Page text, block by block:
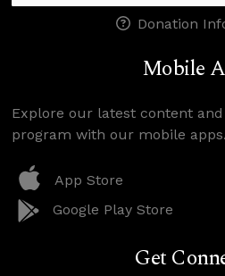
Donation
Mobile
Explore our latest content
program with our mobile apps.
App Store
Google Play Store
Get